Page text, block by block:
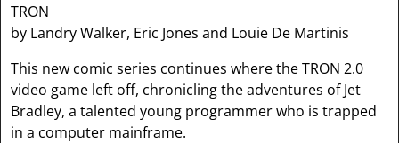
TRON
by Landry Walker, Eric Jones and Louie De Martinis
This new comic series continues where the TRON 2.0
video game left off, chronicling the adventures of Jet
Bradley, a talented young programmer who is trapped
in a computer mainframe.